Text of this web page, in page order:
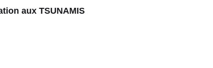
aux TSUNAMIS